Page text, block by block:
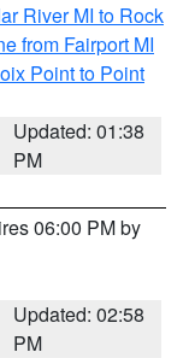
River MI to Rock
from Fairport MI
Point to Point
Updated: 01:38
PM
06:00 PM by
Updated: 02:58
PM